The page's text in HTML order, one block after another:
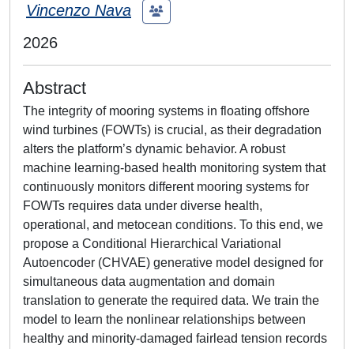
Vincenzo Nava
2026
Abstract
The integrity of mooring systems in floating offshore
wind turbines (FOWTs) is crucial, as their degradation
alters the platform’s dynamic behavior. A robust
machine learning-based health monitoring system that
continuously monitors different mooring systems for
FOWTs requires data under diverse health,
operational, and metocean conditions. To this end, we
propose a Conditional Hierarchical Variational
Autoencoder (CHVAE) generative model designed for
simultaneous data augmentation and domain
translation to generate the required data. We train the
model to learn the nonlinear relationships between
healthy and minority-damaged fairlead tension records